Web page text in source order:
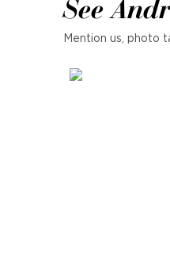
See
Mention us, photo